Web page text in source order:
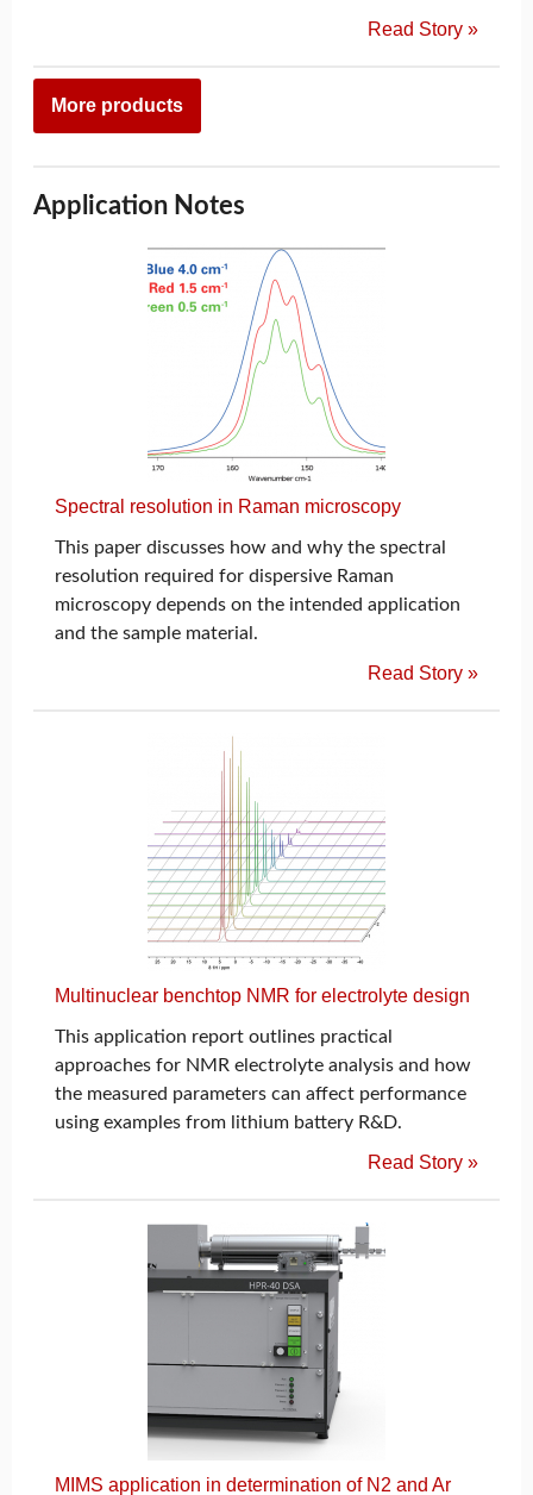
Read Story »
More products
Application Notes
Spectral resolution in Raman microscopy
This paper discusses how and why the spectral
resolution required for dispersive Raman
microscopy depends on the intended application
and the sample material.
Read Story »
Multinuclear benchtop NMR for electrolyte design
This application report outlines practical
approaches for NMR electrolyte analysis and how
the measured parameters can affect performance
using examples from lithium battery R&D.
Read Story »
MIMS application in determination of N2 and Ar